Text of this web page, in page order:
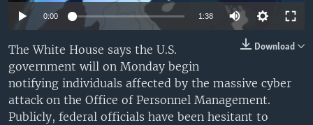
0:00 1:38
Download
The White House says the U.S.
government will on Monday begin
notifying individuals affected by the massive cyber
attack on the Office of Personnel Management.
Publicly, federal officials have been hesitant to